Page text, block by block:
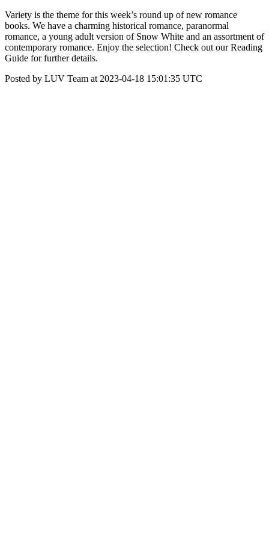
Variety is the theme for this week’s round up of new romance
books. We have a charming historical romance, paranormal
romance, a young adult version of Snow White and an assortment of
contemporary romance. Enjoy the selection! Check out our Reading
Guide for further details.
Posted by LUV Team at 2023-04-18 15:01:35 UTC